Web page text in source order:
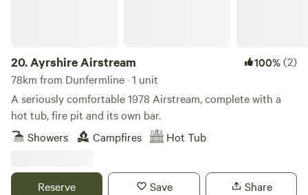
20.Ayrshire Airstream 100%(2)
78km from Dunfermline · 1 unit
A seriously comfortable 1978 Airstream, complete with a
hot tub, fire pit and its own bar.
Showers
Campfires Hot Tub
Reserve Save Share